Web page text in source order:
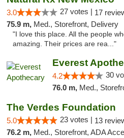
3.0 27 votes | 17
75.9 m, Med., Storefront, Delivery
"I love this place. All the people
amazing. Their prices are rea..."
Everest
4.2 30
76.0 m, Med., Storefront,
The Verdes Foundation
5.0 23 votes | 13
76.2 m, Med., Storefront, ADA Access, Debit